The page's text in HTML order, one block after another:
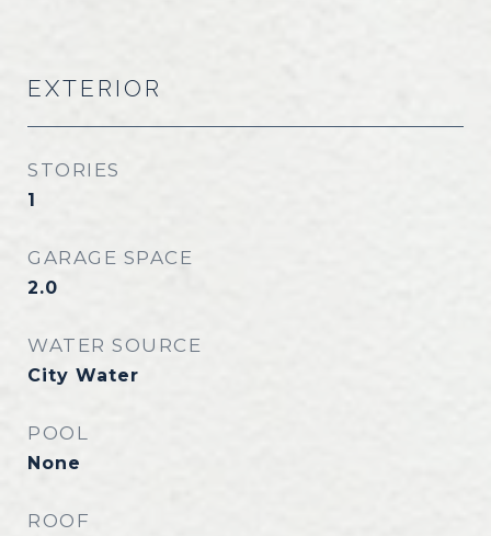
EXTERIOR
STORIES
1
GARAGE SPACE
2.0
WATER SOURCE
City Water
POOL
None
ROOF